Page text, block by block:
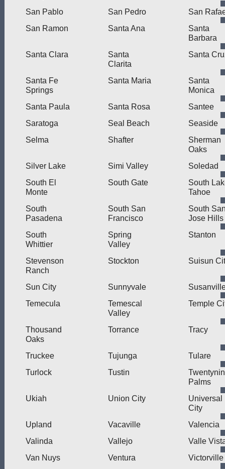
San Pablo San Pedro
San
San Ramon
Santa Ana
Santa
Barbara
Santa Clara
Santa
Clarita
Santa
Santa Fe
Springs
Santa Maria
Santa
Monica
Santa Paula
Santa Rosa
Santee
Saratoga
Seal Beach
Seaside
Selma
Shafter
Sherman
Oaks
Silver Lake
Simi Valley
Soledad
South El
Monte
South Gate
South
Tahoe
South
Pasadena
South San
Francisco
South
Jose Hills
South
Whittier
Spring
Valley
Stanton
Stevenson
Ranch
Stockton Suisun
Sun City Sunnyvale
Temecula
Temescal
Valley
Temple
Thousand
Oaks
Torrance Tracy
Truckee Tujunga
Tulare
Turlock
Tustin
Palms
Ukiah
Union City
Universal
City
Upland
Vacaville
Valencia
Valinda
Vallejo
Valle
Van Nuys
Ventura
Victorville